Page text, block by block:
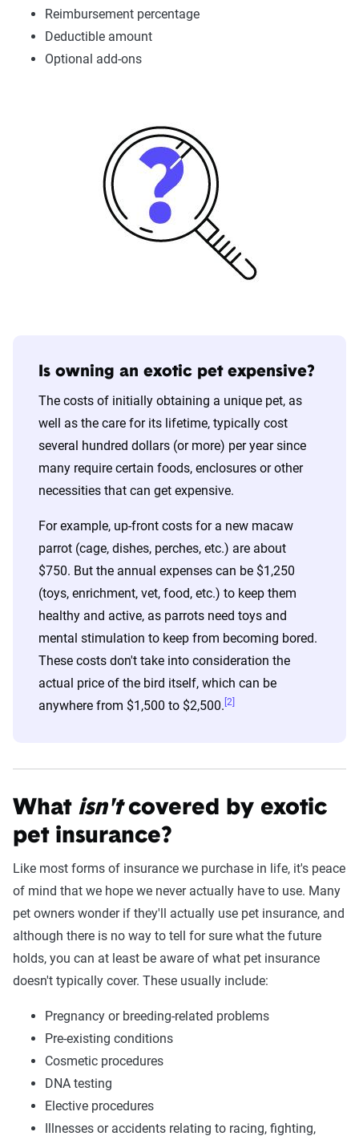
Reimbursement percentage
Deductible amount
Optional add-ons
Is owning an exotic pet expensive?
The costs of initially obtaining a unique pet, as
well as the care for its lifetime, typically cost
several hundred dollars (or more) per year since
many require certain foods, enclosures or other
necessities that can get expensive.
For example, up-front costs for a new macaw
parrot (cage, dishes, perches, etc.) are about
$750. But the annual expenses can be $1,250
(toys, enrichment, vet, food, etc.) to keep them
healthy and active, as parrots need toys and
mental stimulation to keep from becoming bored.
These costs don't take into consideration the
actual price of the bird itself, which can be
anywhere from $1,500 to $2,500. [2]
What isn'tcovered by exotic
pet insurance?
Like most forms of insurance we purchase in life, it's peace
of mind that we hope we never actually have to use. Many
pet owners wonder if they'll actually use pet insurance, and
although there is no way to tell for sure what the future
holds, you can at least be aware of what pet insurance
doesn't typically cover. These usually include:
Pregnancy or breeding-related problems
Pre-existing conditions
Cosmetic procedures
DNA testing
Elective procedures
Illnesses or accidents relating to racing, fighting,